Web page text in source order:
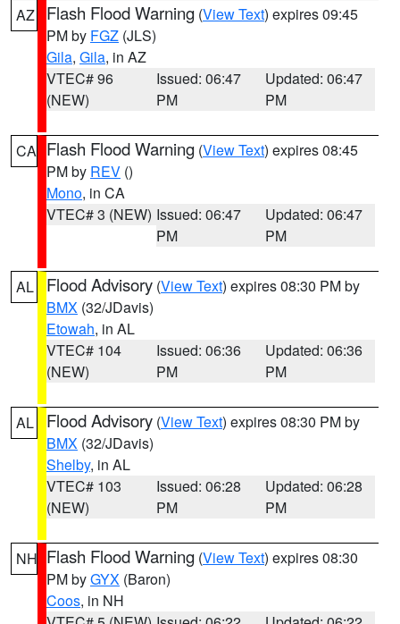
AZ Flash Flood Warning (View Text) expires 09:45
PM by FGZ (JLS)
Gila, Gila, in AZ
VTEC# 96
(NEW)
Issued: 06:47
PM
Updated: 06:47
PM
CA Flash Flood Warning (View Text) expires 08:45
PM by REV ()
Mono, in CA
VTEC# 3 (NEW) Issued: 06:47
PM
Updated: 06:47
PM
AL Flood Advisory (View Text) expires 08:30 PM by
BMX (32/JDavis)
Etowah, in AL
VTEC# 104
(NEW)
Issued: 06:36
PM
Updated: 06:36
PM
AL Flood Advisory (View Text) expires 08:30 PM by
BMX (32/JDavis)
Shelby, in AL
VTEC# 103
(NEW)
Issued: 06:28
PM
Updated: 06:28
PM
NH Flash Flood Warning (View Text) expires 08:30
PM byGYX (Baron)
Coos, in NH